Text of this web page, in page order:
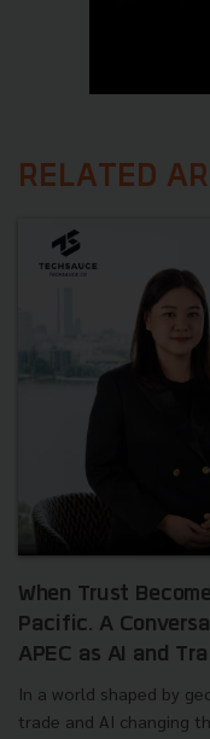
RELATED
When Trust
Pacific. A
APEC as AI and
In a world shaped by
trade and AI changing